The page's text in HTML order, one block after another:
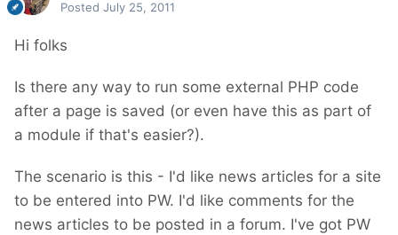
Posted July 25, 2011
Hi folks
Is there any way to run some external PHP code
after a page is saved (or even have this as part of
a module if that's easier?).
The scenario is this - I'd like news articles for a site
to be entered into PW. I'd like comments for the
news articles to be posted in a forum. I've got PW